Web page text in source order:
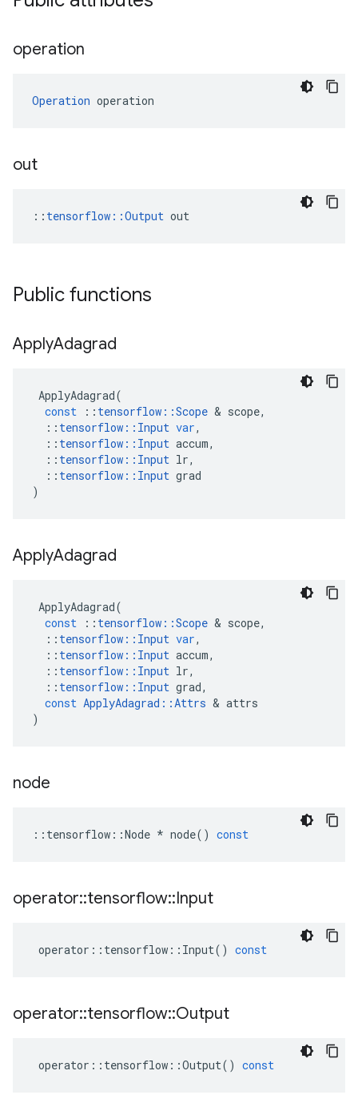
operation
Operation operation
out
:: tensorflow::Output out
Public functions
ApplyAdagrad
ApplyAdagrad(
const
:: tensorflow ::Scope & scope,
:: tensorflow :: Input var,
:: tensorflow :: Input accum,
:: tensorflow :: Input lr,
:: tensorflow :: Input grad
)
ApplyAdagrad
ApplyAdagrad(
const
:: tensorflow ::Scope & scope,
:: tensorflow :: Input var,
:: tensorflow :: Input accum,
:: tensorflow :: Input lr,
:: tensorflow :: Input grad,
const ApplyAdagrad ::Attrs & attrs
)
node
:: tensorflow ::Node * node() const
operator::tensorflow::Input
operator :: tensorflow :: Input() const
operator::tensorflow::Output
operator :: tensorflow ::Output() const